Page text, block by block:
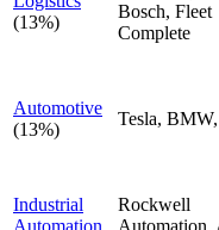
(13%)
Bosch, Fleet
Complete
Automotive
(13%)
Tesla,
Industrial
Automation
Rockwell
Automation,